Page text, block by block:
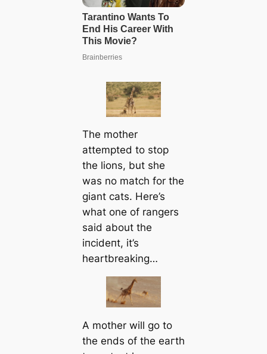
The mother
attempted to stop
the lions, but she
was no match for the
giant cats. Here’s
what one of rangers
said about the
іпсіdeпt, it’s
heartbreaking…
A mother will go to
the ends of the eагtһ